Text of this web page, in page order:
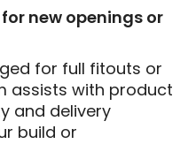
new openings or
for full fitouts or
assists with product
and delivery
build or